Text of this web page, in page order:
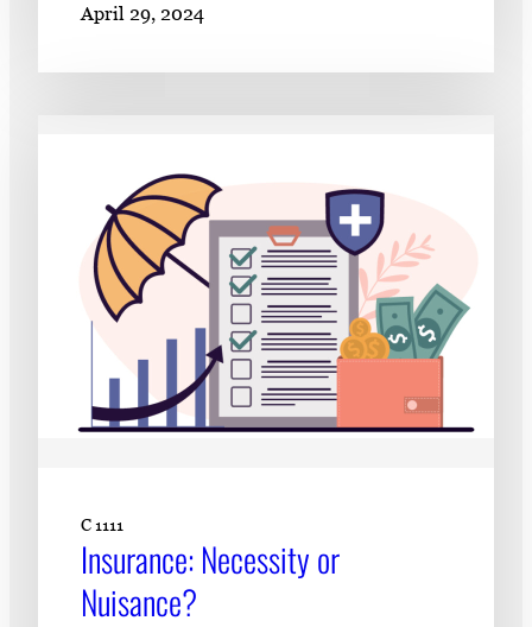
April 29, 2024
C 1111
Insurance: Necessity or
Nuisance?